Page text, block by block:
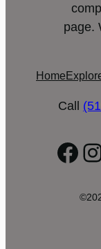
page.
Home
Call